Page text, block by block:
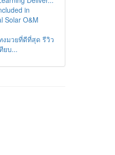
in
Solar O&M
งมวยที่ดีที่สุด รีวิว
ยบ...